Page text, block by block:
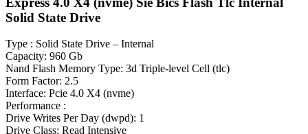
Solid State Drive
Type : Solid State Drive – Internal
Capacity: 960 Gb
Nand Flash Memory Type: 3d Triple-level Cell (tlc)
Form Factor: 2.5
Interface: Pcie 4.0 X4 (nvme)
Performance :
Drive Writes Per Day (dwpd): 1
Drive Class: Read Intensive